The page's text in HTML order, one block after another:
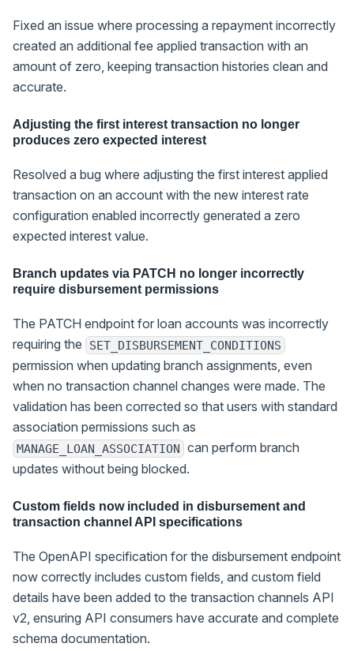
Fixed an issue where processing a repayment incorrectly
created an additional fee applied transaction with an
amount of zero, keeping transaction histories clean and
accurate.
Adjusting the first interest transaction no longer
produces zero expected interest
Resolved a bug where adjusting the first interest applied
transaction on an account with the new interest rate
configuration enabled incorrectly generated a zero
expected interest value.
Branch updates via PATCH no longer incorrectly
require disbursement permissions
The PATCH endpoint for loan accounts was incorrectly
requiring the
SET_DISBURSEMENT_CONDITIONS
permission when updating branch assignments, even
when no transaction channel changes were made. The
validation has been corrected so that users with standard
association permissions such as
MANAGE_LOAN_ASSOCIATION can perform branch
updates without being blocked.
Custom fields now included in disbursement and
transaction channel API specifications
The OpenAPI specification for the disbursement endpoint
now correctly includes custom fields, and custom field
details have been added to the transaction channels API
v2, ensuring API consumers have accurate and complete
schema documentation.